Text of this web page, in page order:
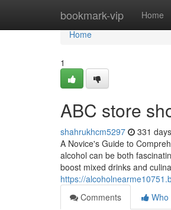
bookmark-vip Home
Home
Home
1
ABC store
shahrukhcm5297 331
A Novice's Guide to
alcohol can be both
boost mixed drinks and
https://
Comments
Who